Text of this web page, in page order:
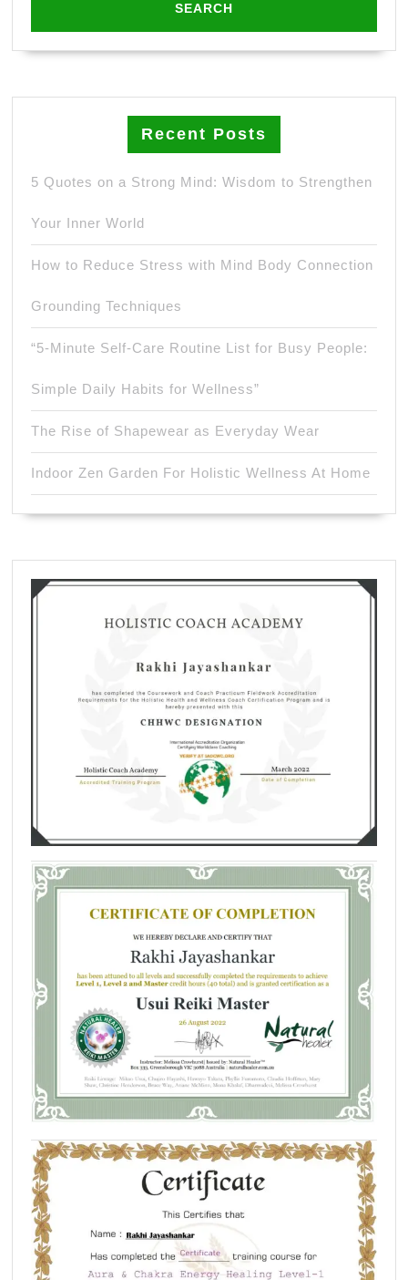
Recent Posts
5 Quotes on a Strong Mind: Wisdom to Strengthen
Your Inner World
How to Reduce Stress with Mind Body Connection
Grounding Techniques
“5-Minute Self-Care Routine List for Busy People:
Simple Daily Habits for Wellness”
The Rise of Shapewear as Everyday Wear
Indoor Zen Garden For Holistic Wellness At Home